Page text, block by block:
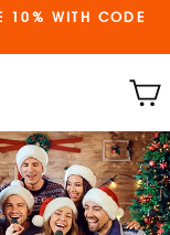
10% WITH CODE